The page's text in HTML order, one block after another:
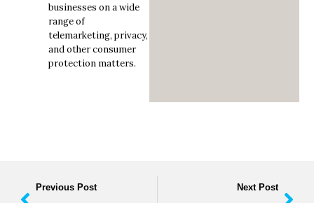
businesses on a wide
range of
telemarketing, privacy,
and other consumer
protection matters.
Previous Post Next Post